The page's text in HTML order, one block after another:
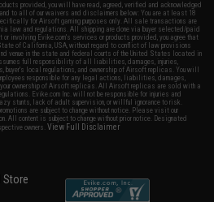
provided, you will have read, agreed, verified and acknowledged
and to all of our waivers and disclaimers below: You are at least 18
for Airsoft gaming purposes only. All sale transactions are
law and regulations. All shipping are done via buyer selected/paid
involving Evike.com's services or products provided, you agree that
of California, USA, without regard to conflict of law provisions
venue in the state and federal courts of the United States located in
full responsibility of all liabilities, damages, injuries,
buyer's local regulations, and ownership of Airsoft replicas. You will
responsible for any legal actions, liabilities, damages,
ownership of Airsoft replicas. All Airsoft replicas are sold with a
Evike.com Inc. will not be responsible for injuries and
stunts, lack of adult supervision, or willful ignorance to risk.
are subject to change without notice. Please visit our
All content is subject to change without prior notice. Designated
owners.View Full Disclaimer